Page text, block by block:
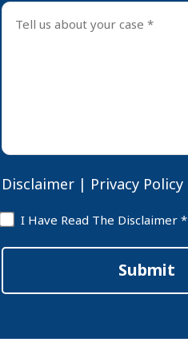
Tell
Disclaimer | Privacy Policy
Disclaimer
I Have Read The Disclaimer *
Submit